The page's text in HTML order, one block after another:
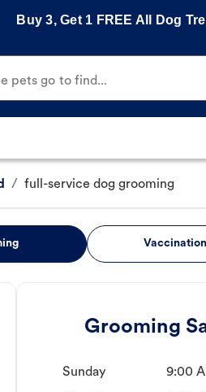
Buy 3, Get 1 FREE All Dog
pets go to find...
/ full-service dog grooming
Grooming
Sunday 9:00